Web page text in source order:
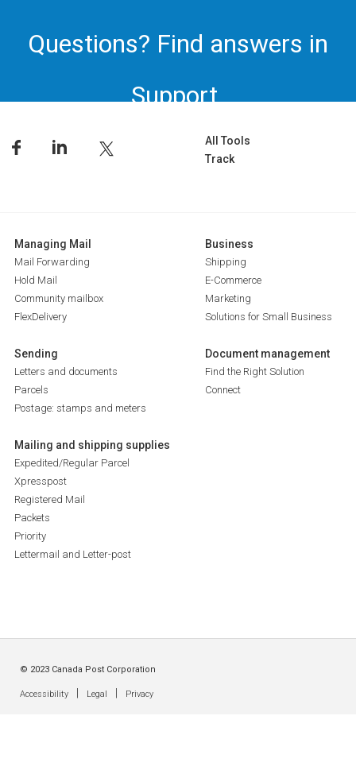
Questions? Find answers in
Support.
All Tools
Track
Managing Mail
Mail Forwarding
Hold Mail
Community mailbox
FlexDelivery
Sending
Letters and documents
Parcels
Postage: stamps and meters
Mailing and shipping supplies
Expedited/Regular Parcel
Xpresspost
Registered Mail
Packets
Priority
Lettermail and Letter-post
Business
Shipping
E-Commerce
Marketing
Solutions for Small Business
Document management
Find the Right Solution
Connect
© 2023 Canada Post Corporation
Accessibility Legal Privacy